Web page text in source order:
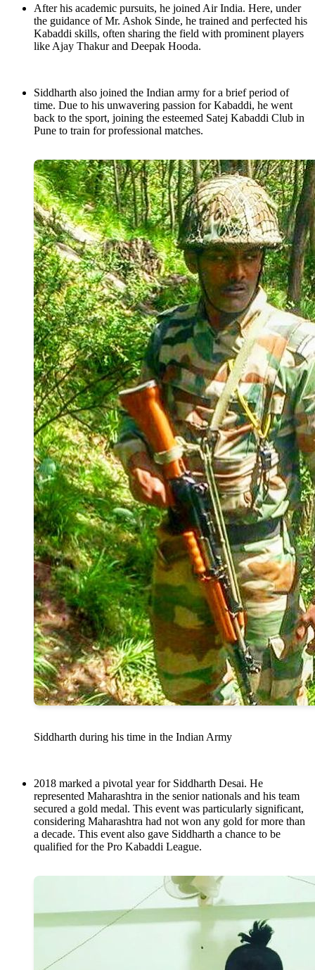
After his academic pursuits, he joined Air India. Here, under
the guidance of Mr. Ashok Sinde, he trained and perfected his
Kabaddi skills, often sharing the field with prominent players
like Ajay Thakur and Deepak Hooda.
Siddharth also joined the Indian army for a brief period of
time. Due to his unwavering passion for Kabaddi, he went
back to the sport, joining the esteemed Satej Kabaddi Club in
Pune to train for professional matches.
Siddharth during his time in the Indian Army
2018 marked a pivotal year for Siddharth Desai. He
represented Maharashtra in the senior nationals and his team
secured a gold medal. This event was particularly significant,
considering Maharashtra had not won any gold for more than
a decade. This event also gave Siddharth a chance to be
qualified for the Pro Kabaddi League.